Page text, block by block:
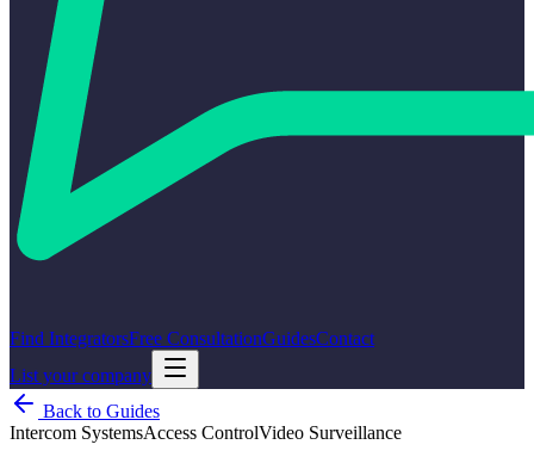
Find IntegratorsFree ConsultationGuidesContact
List your company
Back to Guides
Intercom SystemsAccess ControlVideo Surveillance